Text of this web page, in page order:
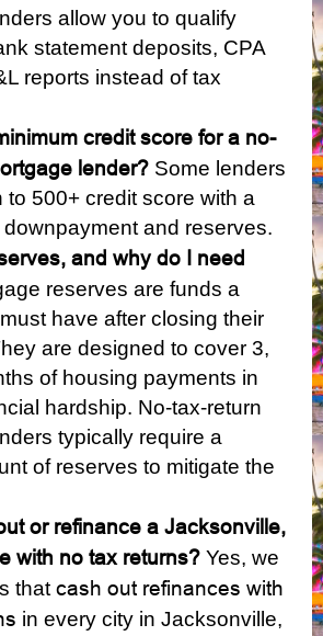
allow you to qualify
statement deposits, CPA
reports instead of tax
credit score for a no-
lender? Some lenders
to 500+ credit score with a
and reserves.
and why do I need
reserves are funds a
have after closing their
are designed to cover 3,
of housing payments in
hardship. No-tax-return
typically require a
of reserves to mitigate the
or refinance a Jacksonville,
with no tax returns? Yes, we
that cash out refinances with
in every city in Jacksonville,